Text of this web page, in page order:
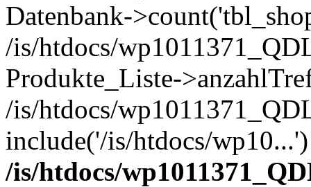
Datenbank-
/is/htdocs/
Produkte_Liste-
/is/htdocs/
include('/is/htdocs/
/is/htdocs/